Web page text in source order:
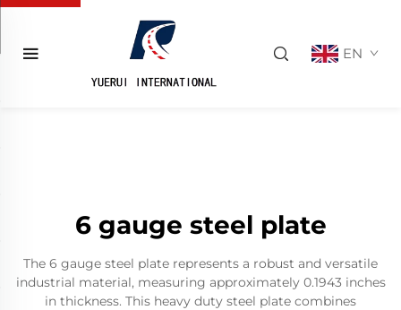
EN
6 gauge steel plate
The 6 gauge steel plate represents a robust and versatile
industrial material, measuring approximately 0.1943 inches
in thickness. This heavy duty steel plate combines